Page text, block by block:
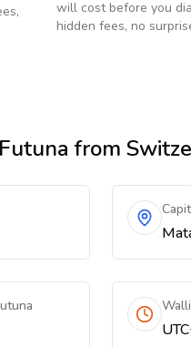
will cost before you
hidden fees, no
from